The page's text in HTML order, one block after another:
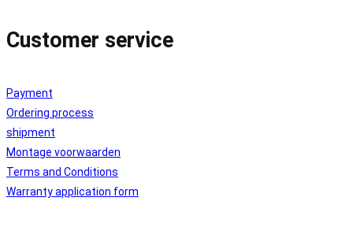
Customer service
Payment
Ordering process
shipment
Montage voorwaarden
Terms and Conditions
Warranty application form